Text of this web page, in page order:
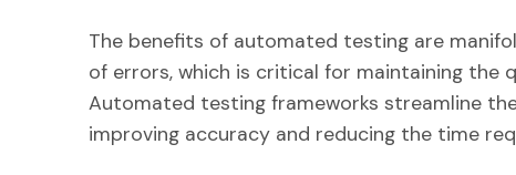
The benefits of automated testing are
of errors, which is critical for maintaining the
Automated testing frameworks streamline
improving accuracy and reducing the time